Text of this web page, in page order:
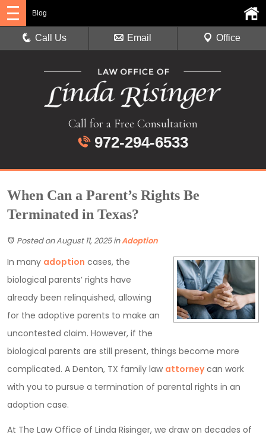
Call for a Free Consultation
972-294-6533
Blog
Call Us Email Office
When Can a Parent’s Rights Be
Terminated in Texas?
Posted on August 11, 2025inAdoption
In many adoption cases, the
biological parents’ rights have
already been relinquished, allowing
for the adoptive parents to make an
uncontested claim. However, if the
biological parents are still present, things become more
complicated. A Denton, TX family law attorneycan work
with you to pursue a termination of parental rights in an
adoption case.
At The Law Office of Linda Risinger, we draw on decades of